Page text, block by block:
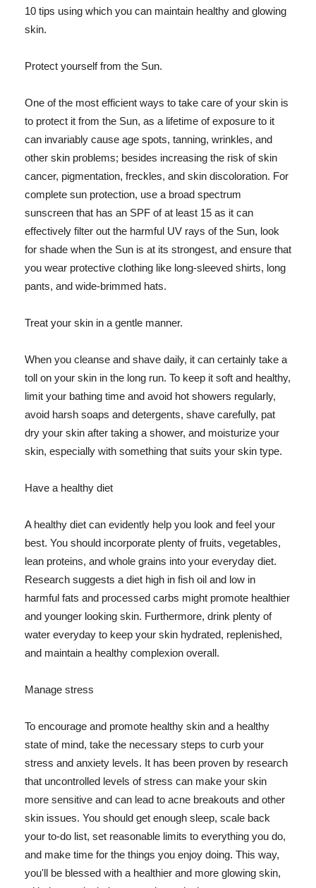
10 tips using which you can maintain healthy and glowing
skin.
Protect yourself from the Sun.
One of the most efficient ways to take care of your skin is
to protect it from the Sun, as a lifetime of exposure to it
can invariably cause age spots, tanning, wrinkles, and
other skin problems; besides increasing the risk of skin
cancer, pigmentation, freckles, and skin discoloration. For
complete sun protection, use a broad spectrum
sunscreen that has an SPF of at least 15 as it can
effectively filter out the harmful UV rays of the Sun, look
for shade when the Sun is at its strongest, and ensure that
you wear protective clothing like long-sleeved shirts, long
pants, and wide-brimmed hats.
Treat your skin in a gentle manner.
When you cleanse and shave daily, it can certainly take a
toll on your skin in the long run. To keep it soft and healthy,
limit your bathing time and avoid hot showers regularly,
avoid harsh soaps and detergents, shave carefully, pat
dry your skin after taking a shower, and moisturize your
skin, especially with something that suits your skin type.
Have a healthy diet
A healthy diet can evidently help you look and feel your
best. You should incorporate plenty of fruits, vegetables,
lean proteins, and whole grains into your everyday diet.
Research suggests a diet high in fish oil and low in
harmful fats and processed carbs might promote healthier
and younger looking skin. Furthermore, drink plenty of
water everyday to keep your skin hydrated, replenished,
and maintain a healthy complexion overall.
Manage stress
To encourage and promote healthy skin and a healthy
state of mind, take the necessary steps to curb your
stress and anxiety levels. It has been proven by research
that uncontrolled levels of stress can make your skin
more sensitive and can lead to acne breakouts and other
skin issues. You should get enough sleep, scale back
your to-do list, set reasonable limits to everything you do,
and make time for the things you enjoy doing. This way,
you'll be blessed with a healthier and more glowing skin,